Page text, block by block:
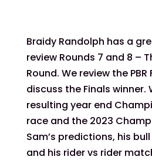
Braidy Randolph has a
review Rounds 7 and 8 –
Round. We review the
discuss the Finals winner.
resulting year end
race and the 2023
Sam’s predictions, his
and his rider vs rider